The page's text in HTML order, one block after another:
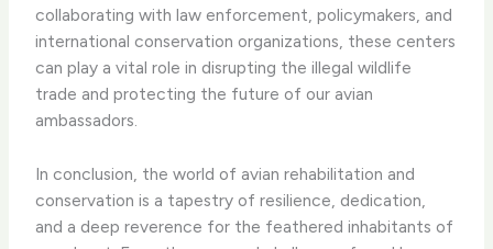
collaborating with law enforcement, policymakers, and
international conservation organizations, these centers
can play a vital role in disrupting the illegal wildlife
trade and protecting the future of our avian
ambassadors.
In conclusion, the world of avian rehabilitation and
conservation is a tapestry of resilience, dedication,
and a deep reverence for the feathered inhabitants of